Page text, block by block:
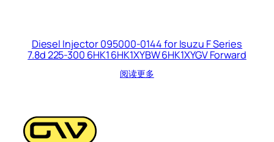
Diesel Injector 095000-0144 for Isuzu F Series
7.8d 225-300 6HK1 6HK1XYBW 6HK1XYGV Forward
阅读更多